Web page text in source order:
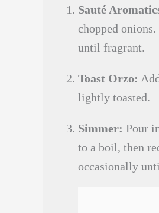
Sauté
chopped
until fragrant.
Toast Orzo:
lightly toasted.
Simmer: Pour
to a boil, then
occasionally